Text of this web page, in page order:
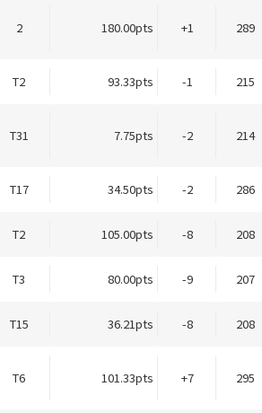
2 180.00pts +1 289
T2 93.33pts -1 215
T31 7.75pts -2 214
T17 34.50pts -2 286
T2 105.00pts -8 208
T3 80.00pts -9 207
T15 36.21pts -8 208
T6 101.33pts +7 295